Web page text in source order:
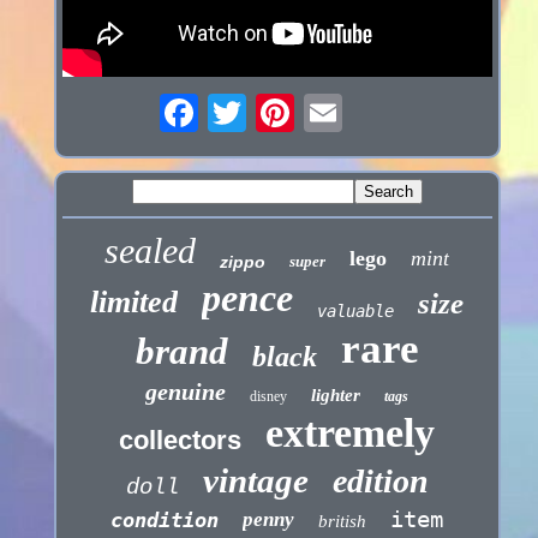
sealed zippo super lego mint
limited pence valuable size
brand black rare
genuine disney lighter tags
collectors extremely
doll vintage edition
condition penny british item